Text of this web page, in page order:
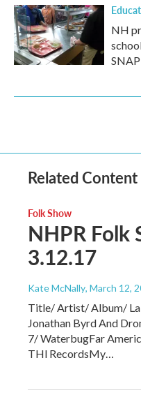
NH
Related Content
Folk Show
NHPR Folk
3.12.17
Kate McNally, March 12,
Title/ Artist/ Album/
Jonathan Byrd And
7/ WaterbugFar
THl RecordsMy…